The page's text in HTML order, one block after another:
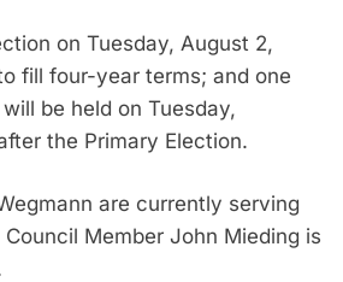
on Tuesday, August 2,
fill four-year terms; and one
be held on Tuesday,
the Primary Election.
are currently serving
Member John Mieding is